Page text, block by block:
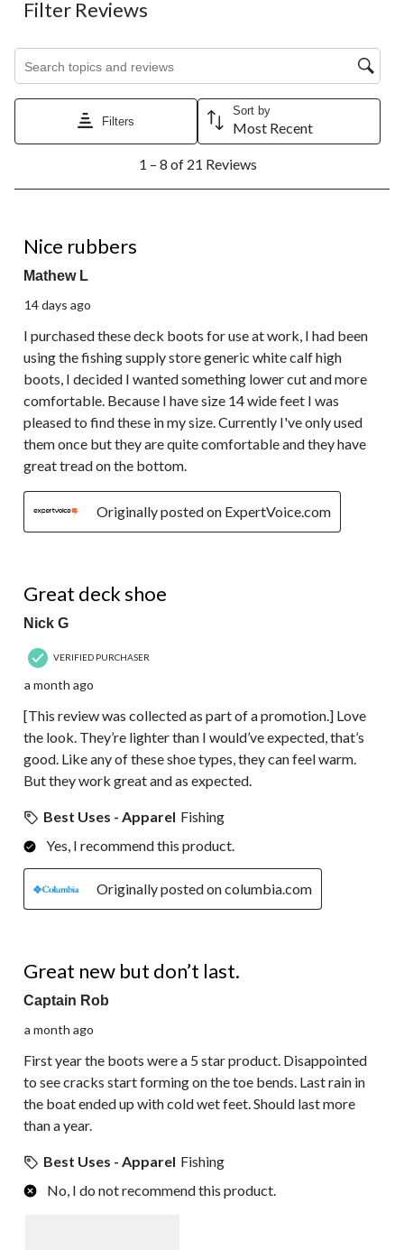
Filter Reviews
Filters
Sort by
Most Recent
8
Reviews.
1 – 8 of 21 Reviews
Nice rubbers
Mathew L
14 days ago
I purchased these deck boots for use at work, I had been
using the fishing supply store generic white calf high
boots, I decided I wanted something lower cut and more
comfortable. Because I have size 14 wide feet I was
pleased to find these in my size. Currently I've only used
them once but they are quite comfortable and they have
great tread on the bottom.
Originally posted on ExpertVoice.com
Great deck shoe
Nick G
VERIFIED PURCHASER
a month ago
[This review was collected as part of a promotion.] Love
the look. They’re lighter than I would’ve expected, that’s
good. Like any of these shoe types, they can feel warm.
But they work great and as expected.
Best Uses - Apparel Fishing
Yes, I recommend this product.
Originally posted on columbia.com
Great new but don’t last.
Captain Rob
a month ago
First year the boots were a 5 star product. Disappointed
to see cracks start forming on the toe bends. Last rain in
the boat ended up with cold wet feet. Should last more
than a year.
Best Uses - Apparel Fishing
No, I do not recommend this product.